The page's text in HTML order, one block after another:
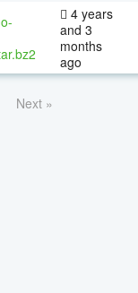
4 years
and 3
months
ago
Next »